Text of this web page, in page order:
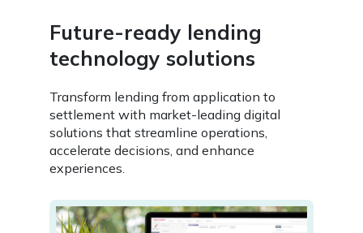
Future-ready lending
technology solutions
Transform lending from application to
settlement with market-leading digital
solutions that streamline operations,
accelerate decisions, and enhance
experiences.